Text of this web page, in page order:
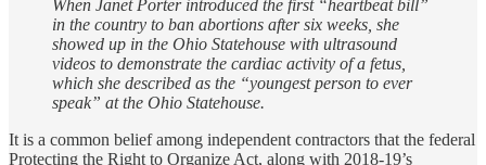
When Janet Porter introduced the first “heartbeat bill”
in the country to ban abortions after six weeks, she
showed up in the Ohio Statehouse with ultrasound
videos to demonstrate the cardiac activity of a fetus,
which she described as the “youngest person to ever
speak” at the Ohio Statehouse.
It is a common belief among independent contractors that the federal
Protecting the Right to Organize Act, along with 2018-19’s